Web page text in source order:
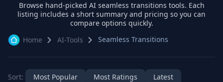
Browse hand-picked AI seamless transitions tools. Each
listing includes a short summary and pricing so you can
compare options quickly.
Home
AI-Tools Seamless Transitions
Sort: Most Popular Most Ratings Latest